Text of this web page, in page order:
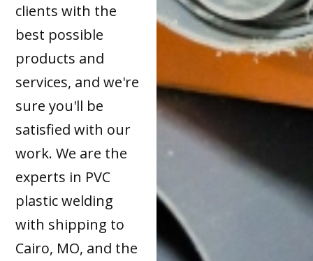
clients with the
best possible
products and
services, and we're
sure you'll be
satisfied with our
work. We are the
experts in PVC
plastic welding
with shipping to
Cairo, MO, and the